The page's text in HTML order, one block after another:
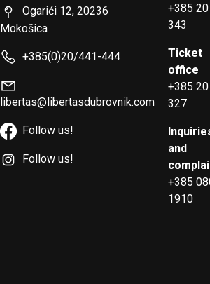
Ogarići 12, 20236
Mokošica
+385(0)20/441-444
libertas@libertasdubrovnik.com
Follow us!
Follow us!
+385
343
Ticket
office
+385
327
and
+385
1910